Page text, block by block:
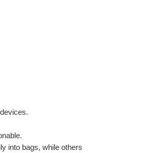
into bags, while others